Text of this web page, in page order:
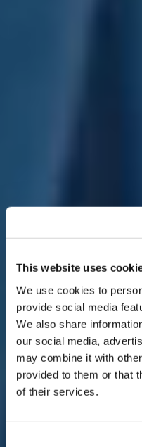
This website uses
We use cookies to
provide social media
We also share
our social media,
may combine it with
provided to them or that
of their services.